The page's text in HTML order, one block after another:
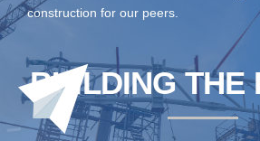
construction for our peers.
BUILDING THE